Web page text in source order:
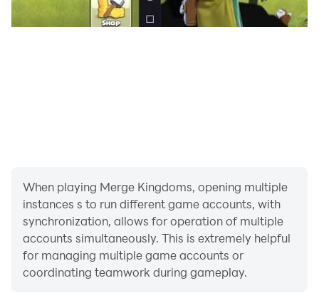
When playing Merge Kingdoms, opening multiple
instances s to run different game accounts, with
synchronization, allows for operation of multiple
accounts simultaneously. This is extremely helpful
for managing multiple game accounts or
coordinating teamwork during gameplay.